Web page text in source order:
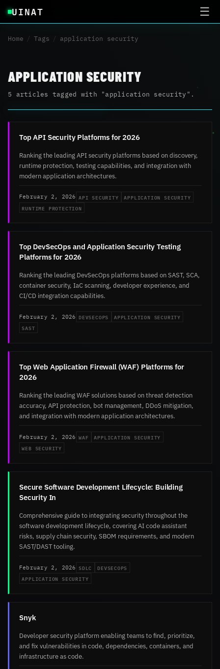
UINAT ☰
Home / Tags / application security
APPLICATION SECURITY
5 articles tagged with "application security".
Top API Security Platforms for 2026
Ranking the leading API security platforms based on discovery,
runtime protection, testing capabilities, and integration with
modern application architectures.
February 2, 2026 API SECURITY
APPLICATION SECURITY
RUNTIME PROTECTION
Top DevSecOps and Application Security Testing
Platforms for 2026
Ranking the leading DevSecOps platforms based on SAST, SCA,
container security, IaC scanning, developer experience, and
CI/CD integration capabilities.
February 2, 2026 DEVSECOPS
APPLICATION SECURITY
SAST
Top Web Application Firewall (WAF) Platforms for
2026
Ranking the leading WAF solutions based on threat detection
accuracy, API protection, bot management, DDoS mitigation,
and integration with modern application architectures.
February 2, 2026 WAF
APPLICATION SECURITY
WEB SECURITY
Secure Software Development Lifecycle: Building
Security In
Comprehensive guide to integrating security throughout the
software development lifecycle, covering AI code assistant
risks, supply chain security, SBOM requirements, and modern
SAST/DAST tooling.
February 2, 2026 SDLC
DEVSECOPS
APPLICATION SECURITY
Snyk
Developer security platform enabling teams to find, prioritize,
and fix vulnerabilities in code, dependencies, containers, and
infrastructure as code.